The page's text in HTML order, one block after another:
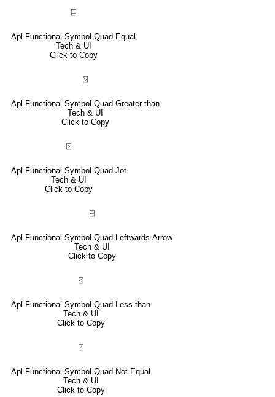
⌸
Apl Functional Symbol Quad Equal
Tech & UI
Click to Copy
⍄
Apl Functional Symbol Quad Greater-than
Tech & UI
Click to Copy
⌻
Apl Functional Symbol Quad Jot
Tech & UI
Click to Copy
⍇
Apl Functional Symbol Quad Leftwards Arrow
Tech & UI
Click to Copy
⍃
Apl Functional Symbol Quad Less-than
Tech & UI
Click to Copy
⍯
Apl Functional Symbol Quad Not Equal
Tech & UI
Click to Copy